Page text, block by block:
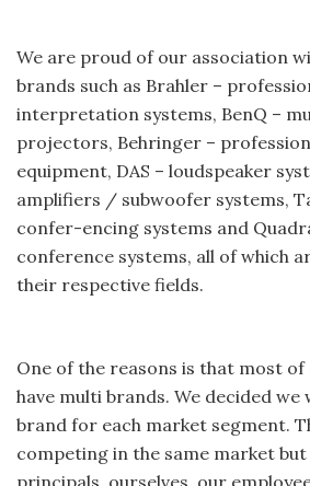
We are proud of our association
brands such as Brahler –
interpretation systems, BenQ –
projectors, Behringer –
equipment, DAS – loudspeaker
amplifiers / subwoofer systems,
confer-encing systems and
conference systems, all of which
their respective fields.
One of the reasons is that most
have multi brands. We decided we
brand for each market segment.
competing in the same market